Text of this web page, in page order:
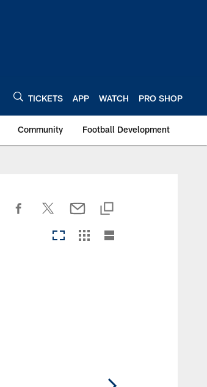
TICKETS APP WATCH PRO SHOP
Community Football Development